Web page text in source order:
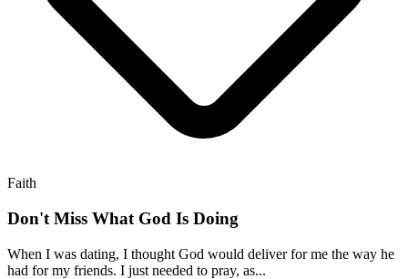
Faith
Don't Miss What God Is Doing
When I was dating, I thought God would deliver for me the way he
had for my friends. I just needed to pray, as...